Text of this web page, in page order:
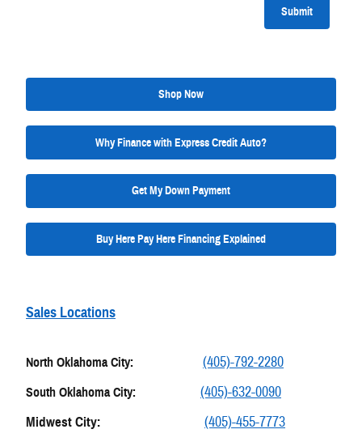
Submit
Shop Now
Why Finance with Express Credit Auto?
Get My Down Payment
Buy Here Pay Here Financing Explained
Sales Locations
North Oklahoma City: (405)-792-2280
South Oklahoma City: (405)-632-0090
Midwest City: (405)-455-7773